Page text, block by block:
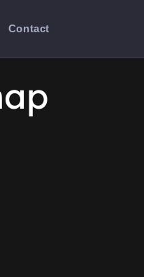
Contact